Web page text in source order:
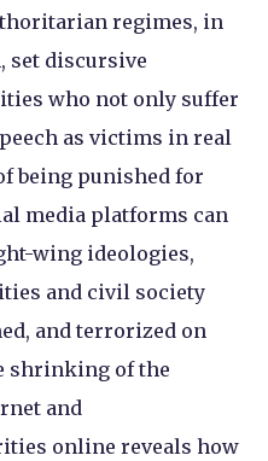
regimes, in
set discursive
who not only suffer
as victims in real
being punished for
media platforms can
wing ideologies,
and civil society
and terrorized on
shrinking of the
and
online reveals how